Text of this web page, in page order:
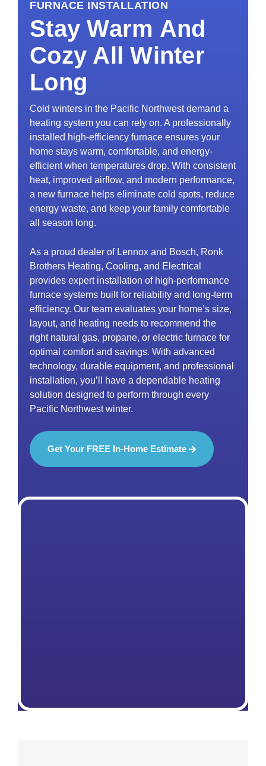
FURNACE INSTALLATION
Stay Warm And
Cozy All Winter
Long
Cold winters in the Pacific Northwest demand a
heating system you can rely on. A professionally
installed high-efficiency furnace ensures your
home stays warm, comfortable, and energy-
efficient when temperatures drop. With consistent
heat, improved airflow, and modern performance,
a new furnace helps eliminate cold spots, reduce
energy waste, and keep your family comfortable
all season long.
As a proud dealer of Lennox and Bosch, Ronk
Brothers Heating, Cooling, and Electrical
provides expert installation of high-performance
furnace systems built for reliability and long-term
efficiency. Our team evaluates your home’s size,
layout, and heating needs to recommend the
right natural gas, propane, or electric furnace for
optimal comfort and savings. With advanced
technology, durable equipment, and professional
installation, you’ll have a dependable heating
solution designed to perform through every
Pacific Northwest winter.
Get Your FREE In-Home Estimate